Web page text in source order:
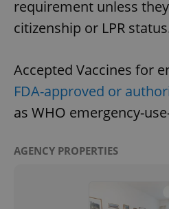
requirement unless
citizenship or LPR
Accepted Vaccines for
FDA-approved or
as WHO emergency-
AGENCY PROPERTIES